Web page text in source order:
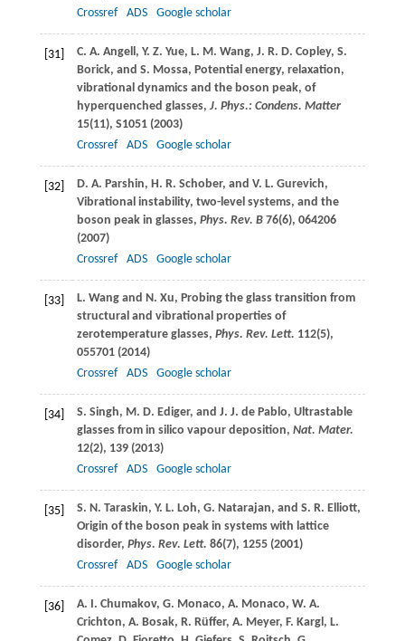
Crossref
ADS Google scholar
[31] C. A. Angell , Y. Z. Yue, L. M. Wang, J. R. D. Copley, S.
Borick, and S. Mossa, Potential energy, relaxation,
vibrational dynamics and the boson peak, of
hyperquenched glasses, J. Phys.: Condens. Matter
15(11), S1051 (2003)
Crossref
ADS Google scholar
[32] D. A. Parshin, H. R. Schober, and V. L. Gurevich,
Vibrational instability, two-level systems, and the
boson peak in glasses, Phys. Rev. B 76(6), 064206
(2007)
Crossref
ADS Google scholar
[33] L. Wangand N. Xu, Probing the glass transition from
structural and vibrational properties of
zerotemperature glasses, Phys. Rev. Lett. 112(5),
055701 (2014)
Crossref
ADS Google scholar
[34] S. Singh, M. D. Ediger, and J. J. de Pablo, Ultrastable
glasses from in silico vapour deposition, Nat. Mater.
12(2), 139 (2013)
Crossref
ADS Google scholar
[35] S. N. Taraskin, Y. L. Loh, G. Natarajan, and S. R. Elliott,
Origin of the boson peak in systems with lattice
disorder, Phys. Rev. Lett. 86(7), 1255 (2001)
Crossref
ADS Google scholar
[36] A. I. Chumakov, G. Monaco, A. Monaco, W. A.
Crichton, A. Bosak, R. Rüffer, A. Meyer, F. Kargl , L.